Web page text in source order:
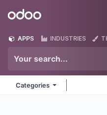
Odoo
APPS INDUSTRIES
Categories